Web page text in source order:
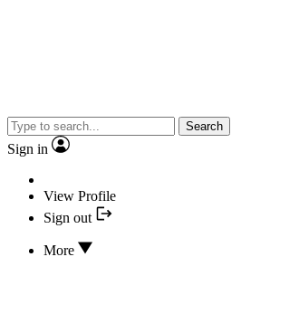
Search
Sign in
View Profile
Sign out
More